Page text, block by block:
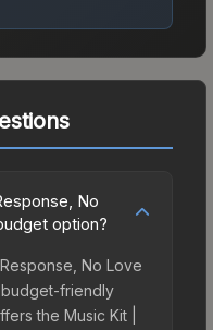
No
option?
No Love
budget-friendly
the Music Kit |